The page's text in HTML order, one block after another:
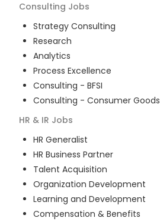
Consulting Jobs
Strategy Consulting
Research
Analytics
Process Excellence
Consulting - BFSI
Consulting - Consumer Goods
HR & IR Jobs
HR Generalist
HR Business Partner
Talent Acquisition
Organization Development
Learning and Development
Compensation & Benefits